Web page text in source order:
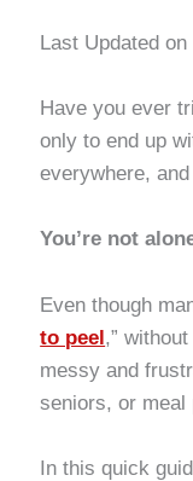
Last Updated
Have you ever
only to end up
everywhere,
You’re not
Even though
to peel,”
messy and
seniors, or meal
In this quick